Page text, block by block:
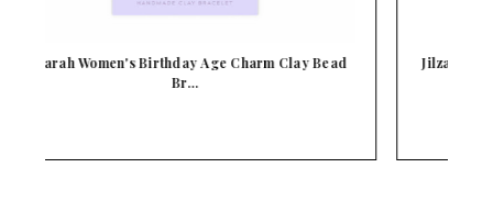
Jilzarah Birthday Girl Children's Clay Bead Stre…